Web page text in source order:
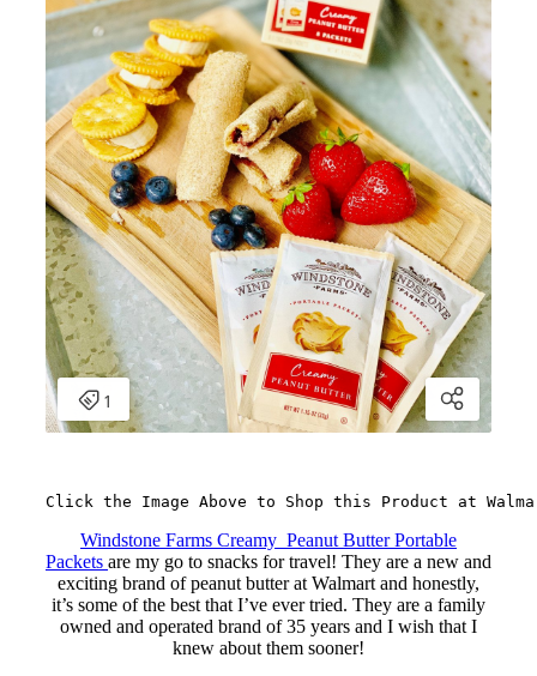
Click the Image Above to Shop this Product at
Windstone Farms Creamy Peanut Butter Portable
Packets are my go to snacks for travel! They are a new and
exciting brand of peanut butter at Walmart and honestly,
it’s some of the best that I’ve ever tried. They are a family
owned and operated brand of 35 years and I wish that I
knew about them sooner!